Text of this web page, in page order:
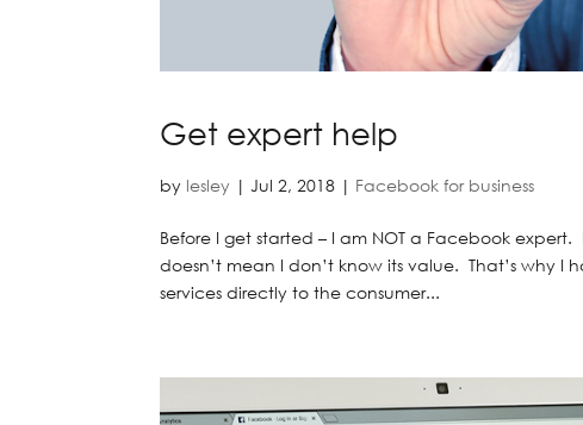
Get expert help
by lesley |Jul 2, 2018 | Facebook for business
Before I get started – I am NOT a Facebook
doesn’t mean I don’t know its value. That’s why I
services directly to the consumer...